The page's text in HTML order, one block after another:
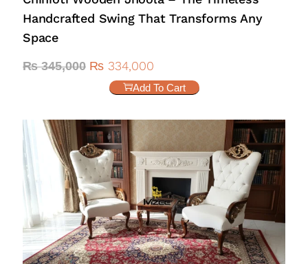
Handcrafted Swing That Transforms Any
Space
₨345,000 ₨ 334,000
Add To Cart